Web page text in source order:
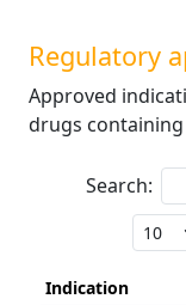
Regulatory
Approved
drugs
Search:
Indication